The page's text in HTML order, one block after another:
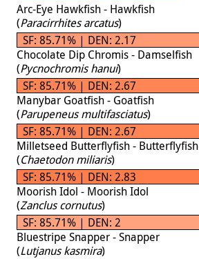
Arc-Eye Hawkfish - Hawkfish
(Paracirrhites arcatus)
SF: 85.71% | DEN: 2.17
Chocolate Dip Chromis - Damselfish
(Pycnochromis hanui)
SF: 85.71% | DEN: 2.67
Manybar Goatfish - Goatfish
(Parupeneus multifasciatus)
SF: 85.71% | DEN: 2.67
Milletseed Butterflyfish - Butterflyfish
(Chaetodon miliaris)
SF: 85.71% | DEN: 2.83
Moorish Idol - Moorish Idol
(Zanclus cornutus)
SF: 85.71% | DEN: 2
Bluestripe Snapper - Snapper
(Lutjanus kasmira)